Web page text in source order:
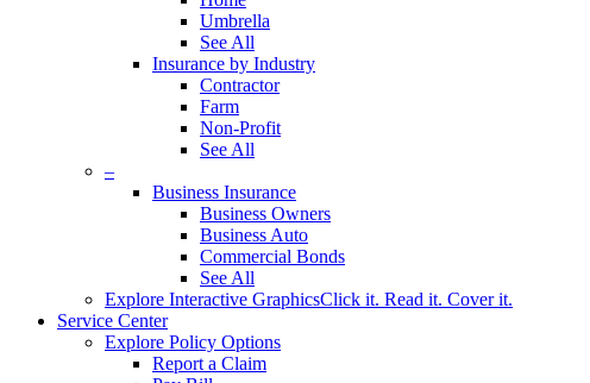
Umbrella
See All
Insurance by Industry
Contractor
Farm
Non-Profit
See All
–
Business Insurance
Business Owners
Business Auto
Commercial Bonds
See All
Explore Interactive GraphicsClick it. Read it. Cover it.
Service Center
Explore Policy Options
Report a Claim